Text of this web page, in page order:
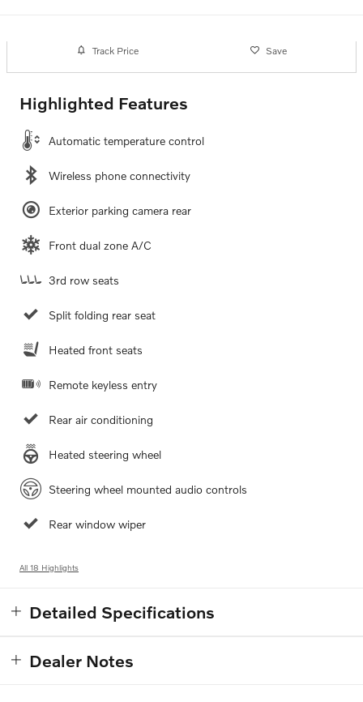
Track Price Save
Highlighted Features
Automatic temperature control
Wireless phone connectivity
Exterior parking camera rear
Front dual zone A/C
3rd row seats
Split folding rear seat
Heated front seats
Remote keyless entry
Rear air conditioning
Heated steering wheel
Steering wheel mounted audio controls
Rear window wiper
All 18 Highlights
Detailed Specifications
Dealer Notes